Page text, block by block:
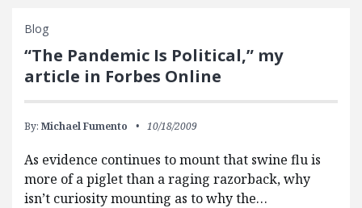
Blog
“The Pandemic Is Political,” my
article in Forbes Online
By: Michael Fumento 10/18/2009
As evidence continues to mount that swine flu is
more of a piglet than a raging razorback, why
isn’t curiosity mounting as to why the…